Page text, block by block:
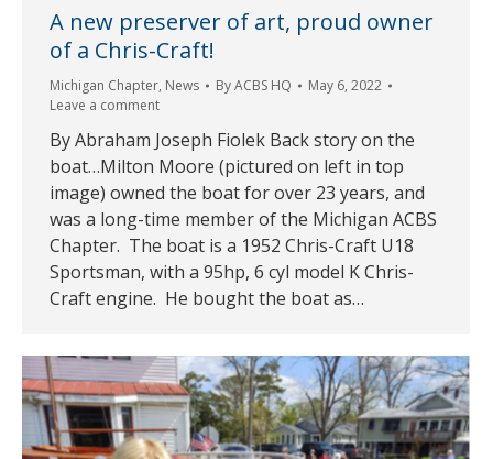
A new preserver of art, proud owner
of a Chris-Craft!
Michigan Chapter, News ByACBS HQ
May 6, 2022
Leave a comment
By Abraham Joseph Fiolek Back story on the
boat…Milton Moore (pictured on left in top
image) owned the boat for over 23 years, and
was a long-time member of the Michigan ACBS
Chapter. The boat is a 1952 Chris-Craft U18
Sportsman, with a 95hp, 6 cyl model K Chris-
Craft engine. He bought the boat as…